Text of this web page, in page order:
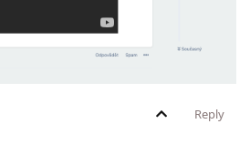
Reply